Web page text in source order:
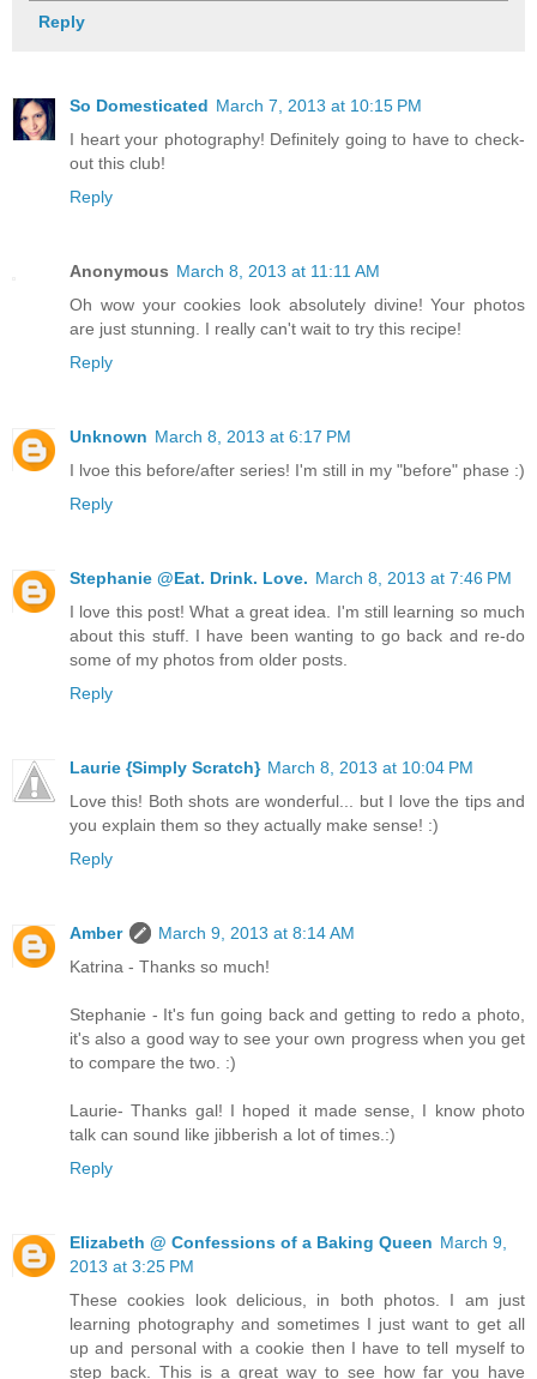
Reply
So Domesticated March 7, 2013 at 10:15 PM
I heart your photography! Definitely going to have to check-
out this club!
Reply
Anonymous March 8, 2013 at 11:11 AM
Oh wow your cookies look absolutely divine! Your photos
are just stunning. I really can't wait to try this recipe!
Reply
Unknown March 8, 2013 at 6:17 PM
I lvoe this before/after series! I'm still in my "before" phase :)
Reply
Stephanie @Eat. Drink. Love. March 8, 2013 at 7:46 PM
I love this post! What a great idea. I'm still learning so much
about this stuff. I have been wanting to go back and re-do
some of my photos from older posts.
Reply
Laurie {Simply Scratch} March 8, 2013 at 10:04 PM
Love this! Both shots are wonderful... but I love the tips and
you explain them so they actually make sense! :)
Reply
Amber
March 9, 2013 at 8:14 AM
Katrina - Thanks so much!
Stephanie - It's fun going back and getting to redo a photo,
it's also a good way to see your own progress when you get
to compare the two. :)
Laurie- Thanks gal! I hoped it made sense, I know photo
talk can sound like jibberish a lot of times.:)
Reply
Elizabeth @ Confessions of a Baking Queen March 9,
2013 at 3:25 PM
These cookies look delicious, in both photos. I am just
learning photography and sometimes I just want to get all
up and personal with a cookie then I have to tell myself to
step back. This is a great way to see how far you have